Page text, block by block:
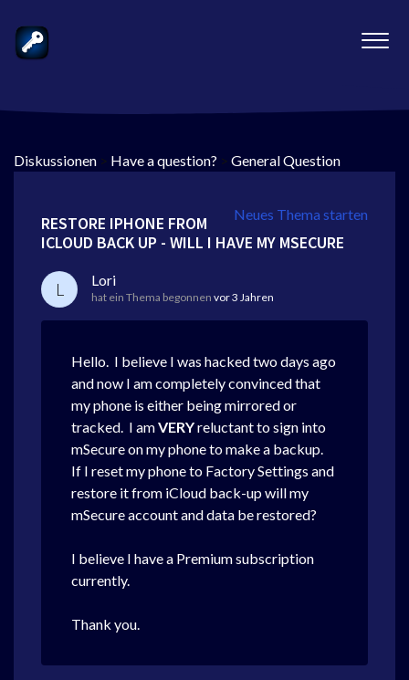
Diskussionen > Have a question? > General Question
Neues Thema starten
RESTORE IPHONE FROM
ICLOUD BACK UP - WILL I HAVE MY MSECURE
L Lori
hat ein Thema begonnen vor 3 Jahren
Hello. I believe I was hacked two days ago
and now I am completely convinced that
my phone is either being mirrored or
tracked. I amVERYreluctant to sign into
mSecure on my phone to make a backup.
If I reset my phone to Factory Settings and
restore it from iCloud back-up will my
mSecure account and data be restored?
I believe I have a Premium subscription
currently.
Thank you.